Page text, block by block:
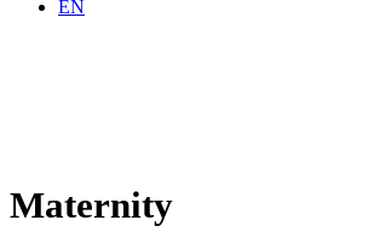
EN
Maternity